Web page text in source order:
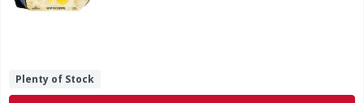
Plenty of Stock